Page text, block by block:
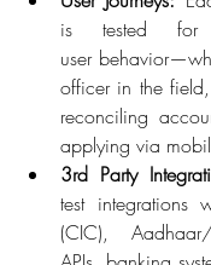
is tested for
user
officer in the
reconciling
applying via
3rd Party
test integrations
(CIC),